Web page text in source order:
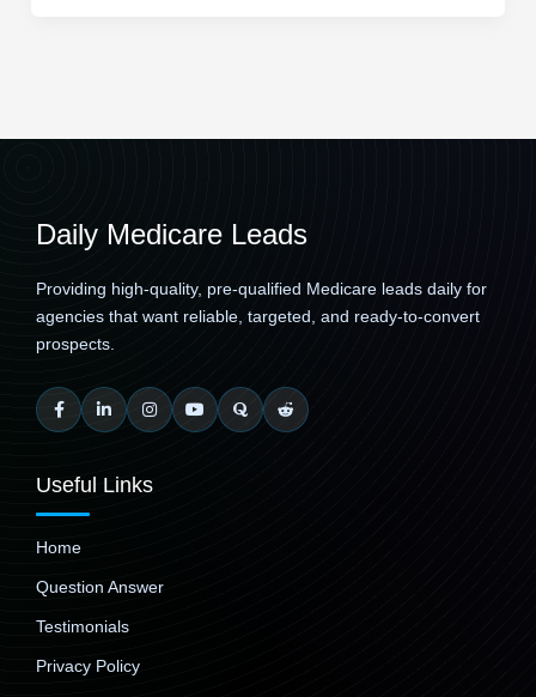
Daily Medicare Leads
Providing high-quality, pre-qualified Medicare leads daily for
agencies that want reliable, targeted, and ready-to-convert
prospects.
Useful Links
Home
Question Answer
Testimonials
Privacy Policy